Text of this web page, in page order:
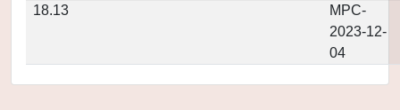
18.13
MPC-
2023-12-
04